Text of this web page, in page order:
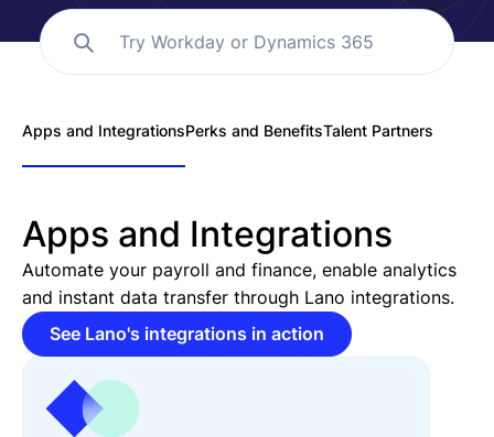
Contractor Management
Try Workday or Dynamics 365
Apps and IntegrationsPerks and BenefitsTalent Partners
Apps and Integrations
Automate your payroll and finance, enable analytics
and instant data transfer through Lano integrations.
See Lano's integrations in action